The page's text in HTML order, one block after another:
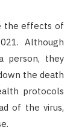
the effects of
Although
person, they
the death
protocols
of the virus,